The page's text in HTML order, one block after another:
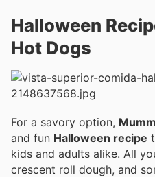
Halloween
Hot Dogs
For a savory option,
and fun Halloween recipe
kids and adults alike. All
crescent roll dough, and